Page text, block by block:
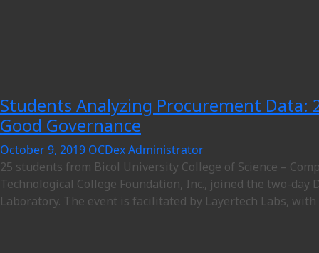
Students Analyzing Procurement Data:
Good Governance
October 9, 2019 OCDex Administrator
25 students from Bicol University College of Science –
Technological College Foundation, Inc., joined the two-
Laboratory. The event is facilitated by Layertech Labs,